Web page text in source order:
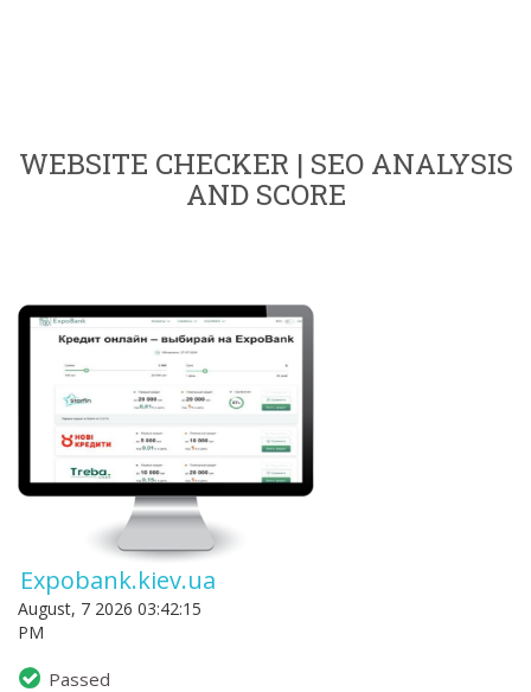
WEBSITE CHECKER | SEO ANALYSIS
AND SCORE
Expobank.kiev.ua
August, 7 2026 03:42:15
PM
Passed